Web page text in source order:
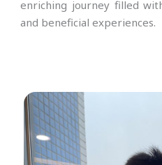
enriching journey filled
and beneficial experiences.